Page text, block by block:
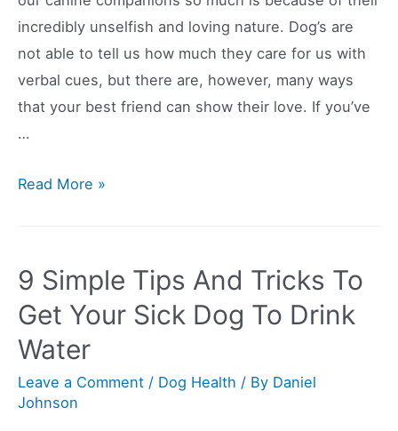
incredibly unselfish and loving nature. Dog’s are
not able to tell us how much they care for us with
verbal cues, but there are, however, many ways
that your best friend can show their love. If you’ve
…
Do
More
Affection
For
Owners
Read More »
9 Simple Tips And Tricks To
Get Your Sick Dog To Drink
Water
Leave a Comment / Dog Health / By Daniel
Johnson